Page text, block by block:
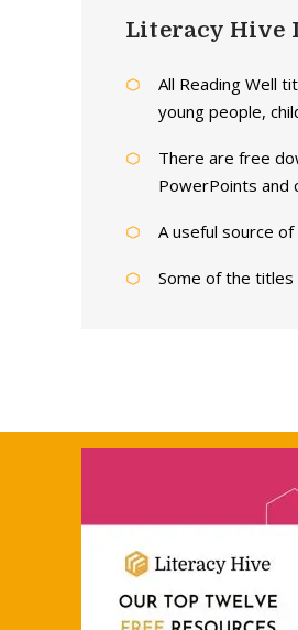
Literacy Hive
All Reading Well
young people,
There are free
PowerPoints and
A useful source
Some of the titles